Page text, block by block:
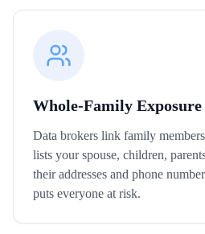
Whole-Family Exposure
Data brokers link family
lists your spouse, children,
their addresses and phone
puts everyone at risk.